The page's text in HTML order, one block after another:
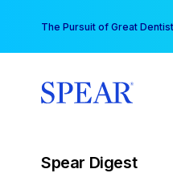
content
The Pursuit of Great
Spear Digest